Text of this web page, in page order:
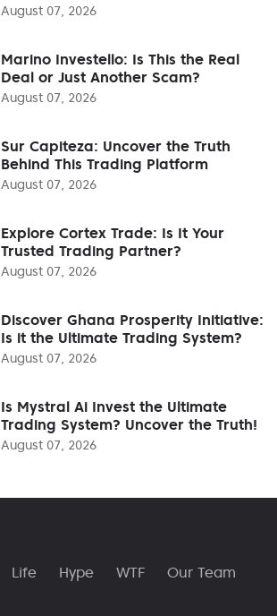
August 07, 2026
Marino Investello: Is This the Real
Deal or Just Another Scam?
August 07, 2026
Sur Capiteza: Uncover the Truth
Behind This Trading Platform
August 07, 2026
Explore Cortex Trade: Is It Your
Trusted Trading Partner?
August 07, 2026
Discover Ghana Prosperity Initiative:
Is it the Ultimate Trading System?
August 07, 2026
Is Mystral Ai Invest the Ultimate
Trading System? Uncover the Truth!
August 07, 2026
Life Hype WTF
Our Team